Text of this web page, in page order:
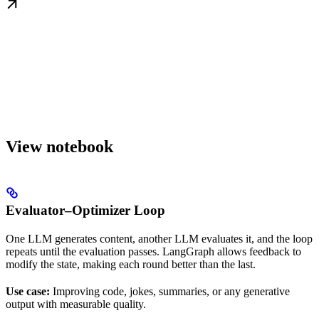
View notebook
Evaluator–Optimizer Loop
One LLM generates content, another LLM evaluates it, and the loop
repeats until the evaluation passes. LangGraph allows feedback to
modify the state, making each round better than the last.
Use case: Improving code, jokes, summaries, or any generative
output with measurable quality.